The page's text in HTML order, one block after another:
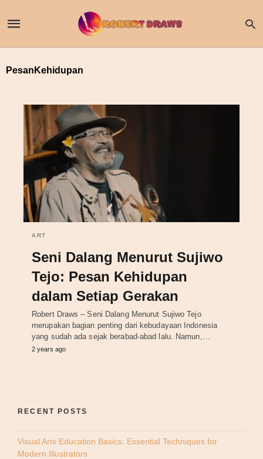
PesanKehidupan
ART
Seni Dalang Menurut Sujiwo
Tejo: Pesan Kehidupan
dalam Setiap Gerakan
Robert Draws – Seni Dalang Menurut Sujiwo Tejo
merupakan bagian penting dari kebudayaan Indonesia
yang sudah ada sejak berabad-abad lalu. Namun,…
2 years ago
RECENT POSTS
Visual Arts Education Basics: Essential Techniques for
Modern Illustrators